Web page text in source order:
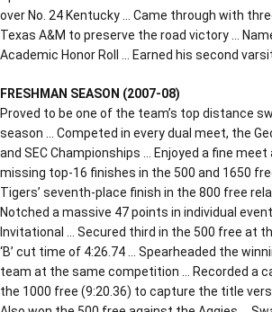
over No. 24 Kentucky … Came through with
Texas A&M to preserve the road victory …
Academic Honor Roll … Earned his second
FRESHMAN SEASON (2007-08)
Proved to be one of the team’s top distance
season … Competed in every dual meet, the
and SEC Championships … Enjoyed a fine meet
missing top-16 finishes in the 500 and 1650
Tigers’ seventh-place finish in the 800 free
Notched a massive 47 points in individual
Invitational … Secured third in the 500 free at
‘B’ cut time of 4:26.74 … Spearheaded the
team at the same competition … Recorded a
the 1000 free (9:20.36) to capture the title